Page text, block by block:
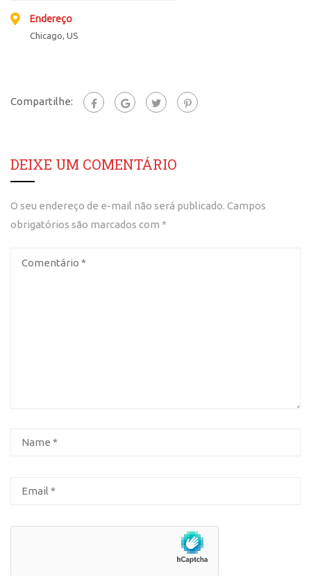
Endereço
Chicago, US
Compartilhe:
DEIXE UM COMENTÁRIO
O seu endereço de e-mail não será publicado. Campos
obrigatórios são marcados com *